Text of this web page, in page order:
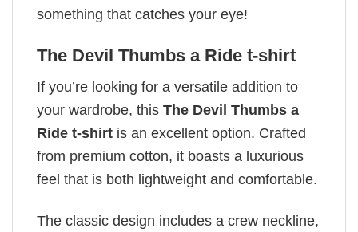
something that catches your eye!
The Devil Thumbs a Ride t-shirt
If you’re looking for a versatile addition to
your wardrobe, this The Devil Thumbs a
Ride t-shirt is an excellent option. Crafted
from premium cotton, it boasts a luxurious
feel that is both lightweight and comfortable.
The classic design includes a crew neckline,